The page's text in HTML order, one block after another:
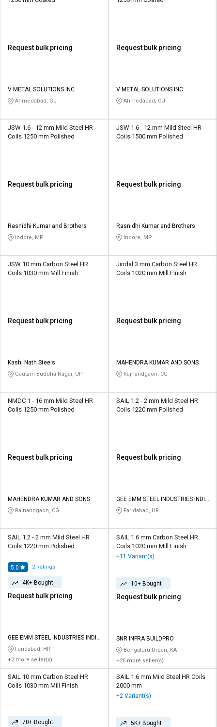
Request bulk pricing
V METAL SOLUTIONS INC
Ahmedabad, GJ
Request bulk pricing
V METAL SOLUTIONS INC
Ahmedabad, GJ
JSW 1.6 - 12 mm Mild Steel HR
Coils 1250 mm Polished
Request bulk pricing
Rasnidhi Kumar and Brothers
Indore, MP
JSW 1.6 - 12 mm Mild Steel HR
Coils 1500 mm Polished
Request bulk pricing
Rasnidhi Kumar and Brothers
Indore, MP
JSW 10 mm Carbon Steel HR
Coils 1030 mm Mill Finish
Request bulk pricing
Kashi Nath Steels
Gautam Buddha Nagar, UP
Jindal 3 mm Carbon Steel HR
Coils 1020 mm Mill Finish
Request bulk pricing
MAHENDRA KUMAR AND SONS
Rajnandgaon, CG
NMDC 1 - 16 mm Mild Steel HR
Coils 1250 mm Polished
Request bulk pricing
MAHENDRA KUMAR AND SONS
Rajnandgaon, CG
SAIL 1.2 - 2 mm Mild Steel HR
Coils 1220 mm Polished
Request bulk pricing
GEE EMM STEEL INDUSTRIES INDIA
PRIVATE LIMITED
Faridabad, HR
SAIL 1.2 - 2 mm Mild Steel HR
Coils 1220 mm Polished
5.0 2Ratings
4K+ Bought
Request bulk pricing
GEE EMM STEEL INDUSTRIES INDIA
PRIVATE LIMITED
Faridabad, HR
+2 more seller(s)
SAIL 1.6 mm Carbon Steel HR
Coils 1020 mm Mill Finish
+11 Variant(s)
10+ Bought
Request bulk pricing
SNR INFRA BUILDPRO
Bengaluru Urban, KA
+25 more seller(s)
SAIL 10 mm Carbon Steel HR
Coils 1030 mm Mill Finish
70+ Bought
SAIL 1.6 mm Mild Steel HR Coils
2000 mm
+2 Variant(s)
5K+ Bought